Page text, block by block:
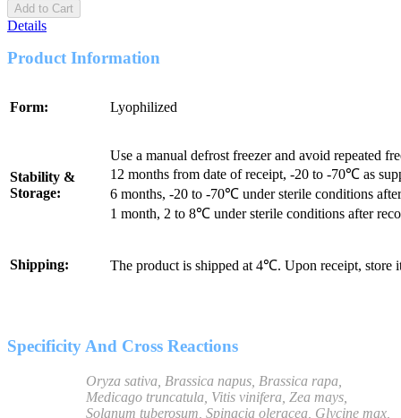
Add to Cart
Details
Product Information
Form: Lyophilized
Stability &
Storage:
Use a manual defrost freezer and avoid repeated
12 months from date of receipt, -20 to -70℃ as
6 months, -20 to -70℃ under sterile conditions
1 month, 2 to 8℃ under sterile conditions after
Shipping: The product is shipped at 4℃. Upon receipt, store
Specificity And Cross Reactions
Oryza sativa, Brassica napus, Brassica rapa,
Medicago truncatula, Vitis vinifera, Zea mays,
Solanum tuberosum, Spinacia oleracea, Glycine max,